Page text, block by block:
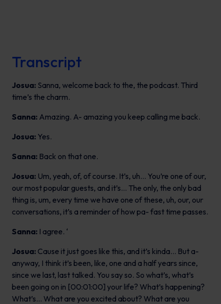
Transcript
Josua: Sanna, welcome back to the, the podcast. Third
time’s the charm.
Sanna: Amazing. A- amazing you keep calling me back.
Josua: Yes.
Sanna: Back on that one.
Josua: Um, yeah, of, of course. It’s, uh… You’re one of our,
our most popular guests, and it’s… The only, the only bad
thing is, um, every time we have one of these, uh, our, our
conversations, it’s a reminder of how pa- fast time passes.
Sanna: I agree. ‘
Josua: Cause it just goes like this, and it’s kinda… But a-
anyway, I think it’s been, like, one and a half years since,
since we last, last talked. You say so. So what’s, what’s
been going on in [00:01:00] your life? What’s happening?
What’s… What are you excited about? What are you